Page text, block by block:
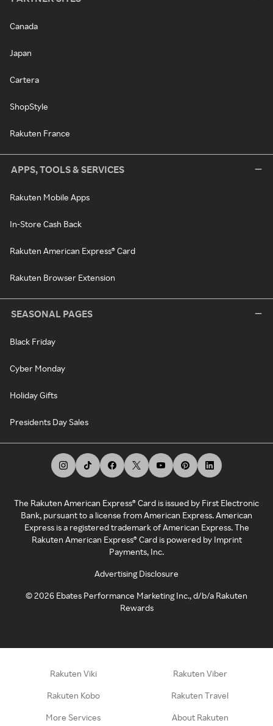
Canada
Japan
Cartera
ShopStyle
Rakuten France
APPS, TOOLS & SERVICES
Rakuten Mobile Apps
In-Store Cash Back
Rakuten American Express® Card
Rakuten Browser Extension
SEASONAL PAGES
Black Friday
Cyber Monday
Holiday Gifts
Presidents Day Sales
The Rakuten American Express® Card is issued by First Electronic
Bank, pursuant to a license from American Express. American
Express is a registered trademark of American Express. The
Rakuten American Express® Card is powered by Imprint
Payments, Inc.
Advertising Disclosure
©2026 Ebates Performance Marketing Inc., d/b/a Rakuten
Rewards
Rakuten Viki Rakuten Viber
Rakuten Kobo Rakuten Travel
More Services About Rakuten